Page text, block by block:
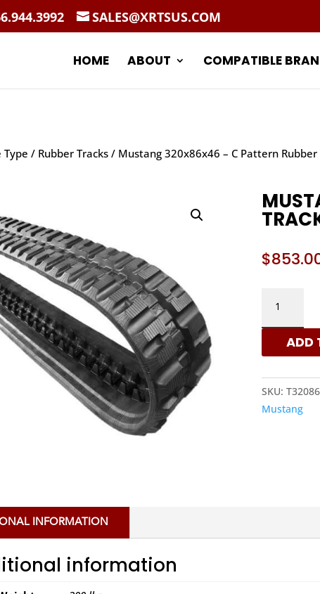
SALES@XRTSUS.COM
HOME ABOUT COMPATIBLE
Type / Rubber Tracks / Mustang 320x86x46 – C Pattern Rubber
$
320X86X46
-
ADD
SKU:
Mustang
INFORMATION
information